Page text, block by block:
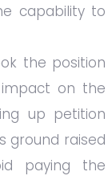
capability to
the position
on the
up petition
ground raised
paying the